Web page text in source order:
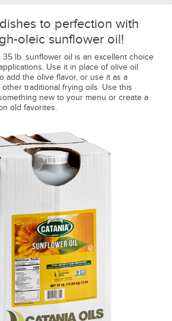
to perfection with
oleic sunflower oil!
35 lb. sunflower oil is an excellent choice
Use it in place of olive oil
add the olive flavor, or use it as a
traditional frying oils. Use this
new to your menu or create a
old favorites.